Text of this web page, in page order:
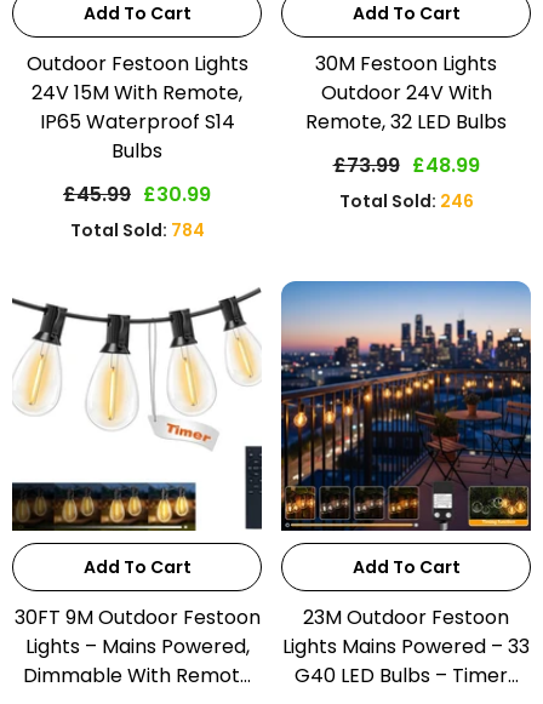
Add To Cart
Outdoor Festoon Lights
24V 15M With Remote,
IP65 Waterproof S14
Bulbs
£45.99 £30.99
Total Sold: 784
Add To Cart
30M Festoon Lights
Outdoor 24V With
Remote, 32 LED Bulbs
£73.99 £48.99
Total Sold: 246
Add To Cart
30FT 9M Outdoor Festoon
Lights – Mains Powered,
Dimmable With Remot...
Add To Cart
23M Outdoor Festoon
Lights Mains Powered – 33
G40 LED Bulbs – Timer...